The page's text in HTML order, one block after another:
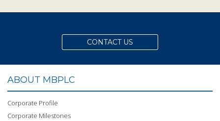
CONTACT US
ABOUT MBPLC
Corporate Profile
Corporate Milestones